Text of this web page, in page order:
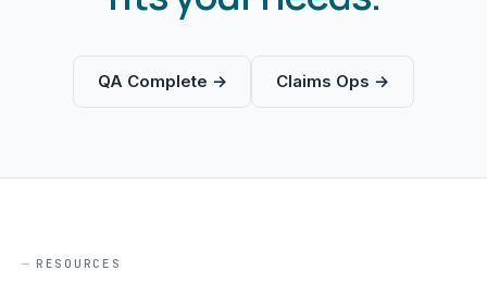
QA Complete → Claims Ops →
RESOURCES